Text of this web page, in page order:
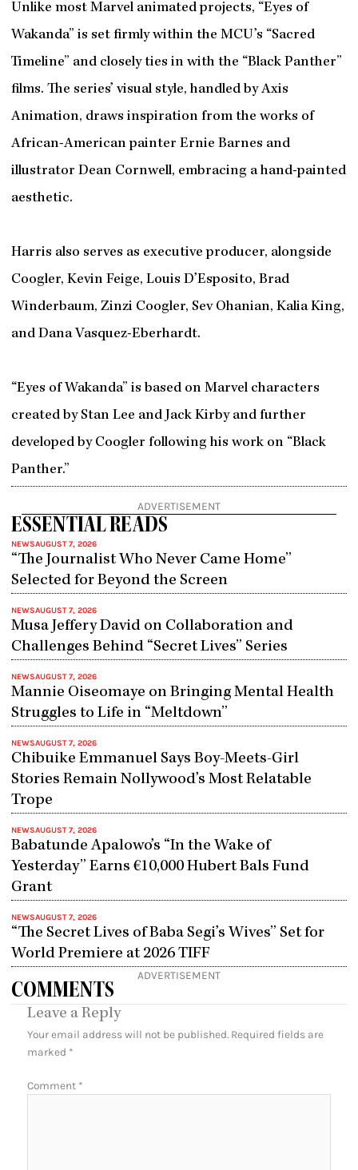
Unlike most Marvel animated projects, “Eyes of
Wakanda” is set firmly within the MCU’s “Sacred
Timeline” and closely ties in with the “Black Panther”
films. The series’ visual style, handled by Axis
Animation, draws inspiration from the works of
African-American painter Ernie Barnes and
illustrator Dean Cornwell, embracing a hand-painted
aesthetic.
Harris also serves as executive producer, alongside
Coogler, Kevin Feige, Louis D’Esposito, Brad
Winderbaum, Zinzi Coogler, Sev Ohanian, Kalia King,
and Dana Vasquez-Eberhardt.
“Eyes of Wakanda” is based on Marvel characters
created by Stan Lee and Jack Kirby and further
developed by Coogler following his work on “Black
Panther.”
ADVERTISEMENT
ESSENTIAL READS
NEWSAUGUST 7, 2026
“The Journalist Who Never Came Home”
Selected for Beyond the Screen
NEWSAUGUST 7, 2026
Musa Jeffery David on Collaboration and
Challenges Behind “Secret Lives” Series
NEWSAUGUST 7, 2026
Mannie Oiseomaye on Bringing Mental Health
Struggles to Life in “Meltdown”
NEWSAUGUST 7, 2026
Chibuike Emmanuel Says Boy-Meets-Girl
Stories Remain Nollywood’s Most Relatable
Trope
NEWSAUGUST 7, 2026
Babatunde Apalowo’s “In the Wake of
Yesterday” Earns €10,000 Hubert Bals Fund
Grant
NEWSAUGUST 7, 2026
“The Secret Lives of Baba Segi’s Wives” Set for
World Premiere at 2026 TIFF
ADVERTISEMENT
COMMENTS
Leave a Reply
Your email address will not be published. Required fields are
marked *
Comment *